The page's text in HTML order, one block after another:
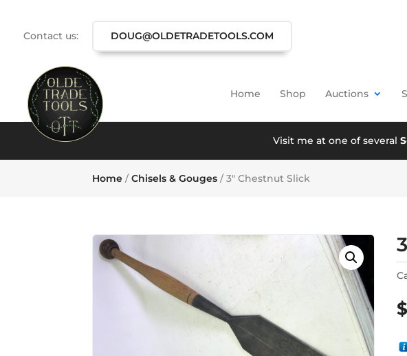
Contact us: DOUG@OLDETRADETOOLS.COM
Home Shop Auctions
Visit me at one of several
Home /Chisels & Gouges / 3″ Chestnut Slick
$